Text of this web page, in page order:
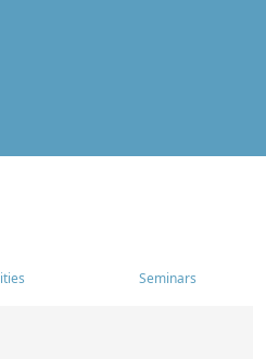
Seminars